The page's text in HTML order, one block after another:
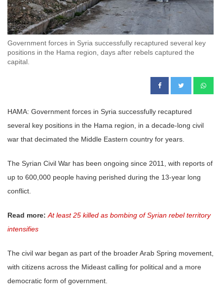
Government forces in Syria successfully recaptured several key
positions in the Hama region, days after rebels captured the
capital.
HAMA: Government forces in Syria successfully recaptured
several key positions in the Hama region, in a decade-long civil
war that decimated the Middle Eastern country for years.
The Syrian Civil War has been ongoing since 2011, with reports of
up to 600,000 people having perished during the 13-year long
conflict.
Read more: At least 25 killed as bombing of Syrian rebel territory
intensifies
The civil war began as part of the broader Arab Spring movement,
with citizens across the Mideast calling for political and a more
democratic form of government.